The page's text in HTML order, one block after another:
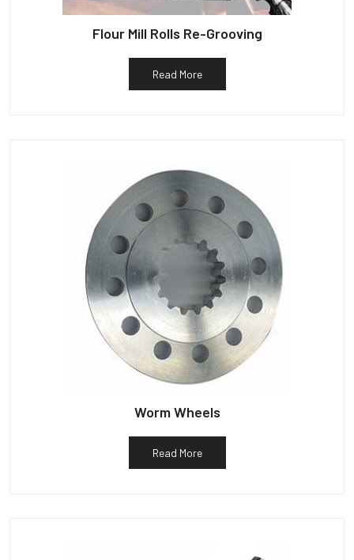
Flour Mill Rolls Re-Grooving
Read More
Worm Wheels
Read More